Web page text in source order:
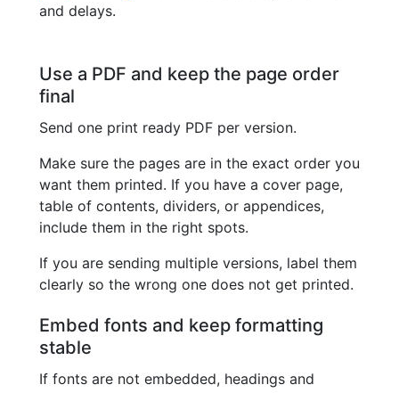
and delays.
Use a PDF and keep the page order
final
Send one print ready PDF per version.
Make sure the pages are in the exact order you
want them printed. If you have a cover page,
table of contents, dividers, or appendices,
include them in the right spots.
If you are sending multiple versions, label them
clearly so the wrong one does not get printed.
Embed fonts and keep formatting
stable
If fonts are not embedded, headings and